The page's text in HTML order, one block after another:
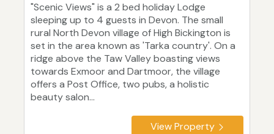
"Scenic Views" is a 2 bed holiday Lodge
sleeping up to 4 guests in Devon. The small
rural North Devon village of High Bickington is
set in the area known as 'Tarka country'. On a
ridge above the Taw Valley boasting views
towards Exmoor and Dartmoor, the village
offers a Post Office, two pubs, a holistic
beauty salon...
View Property